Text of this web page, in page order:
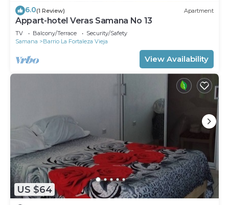
6.0(1 Review) Apartment
Appart-hotel Veras Samana No 13
TV Balcony/Terrace
Security/Safety
Samana
Barrio La Fortaleza Vieja
View Availability
US $64